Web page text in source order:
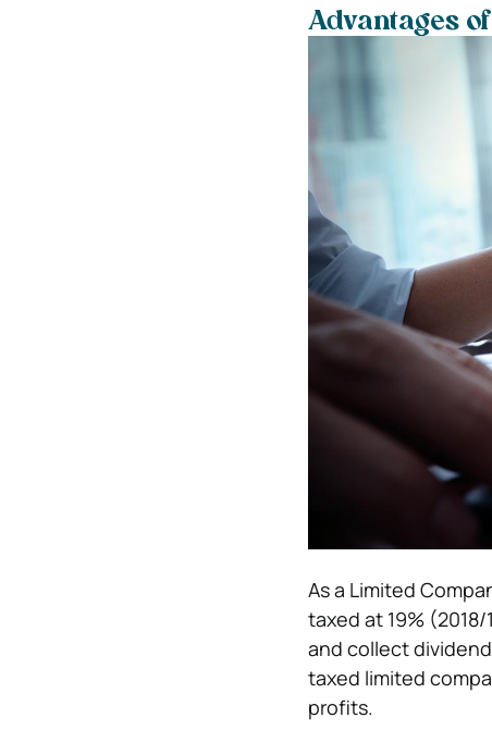
Advantages
As a Limited
taxed at 19% (2018/
and collect
taxed limited
profits.